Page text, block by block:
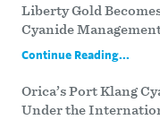
Liberty Gold
Cyanide
Continue Reading...
Orica’s Port Klang
Under the